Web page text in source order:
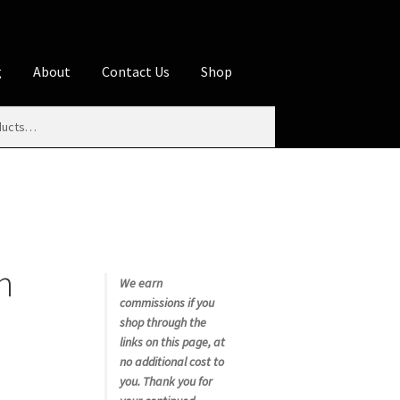
About Contact Us Shop
Disclosures
Using WhatsCookingRick.com
We earn
commissions if you
shop through the
links on this page, at
no additional cost to
you. Thank you for